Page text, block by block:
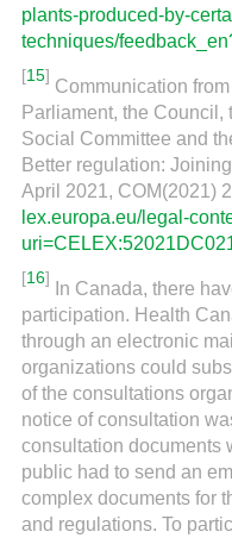
plants-produced-by-
techniques/
[15]
Communication
Parliament, the
Social Committee and
Better regulation:
April 2021, COM(2021)
lex.europa.eu/legal-
[16]
In Canada, there
participation. Health
through an electronic
organizations could
of the consultations
notice of consultation
consultation documents
public had to send an
complex documents for
and regulations. To